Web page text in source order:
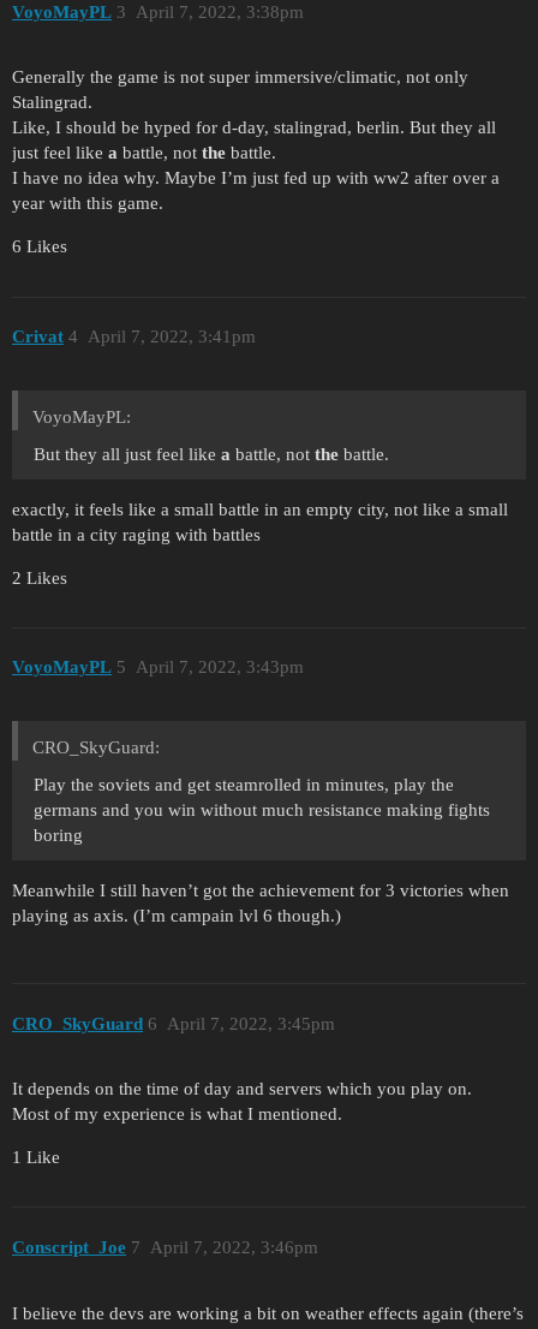
VoyoMayPL April 7, 2022, 3:38pm
3
Generally the game is not super immersive/climatic, not only
Stalingrad.
Like, I should be hyped for d-day, stalingrad, berlin. But they all
just feel like a battle, not the battle.
I have no idea why. Maybe I’m just fed up with ww2 after over a
year with this game.
6 Likes
Crivat April 7, 2022, 3:41pm
4
VoyoMayPL:
But they all just feel like a battle, not the battle.
exactly, it feels like a small battle in an empty city, not like a small
battle in a city raging with battles
2 Likes
VoyoMayPL April 7, 2022, 3:43pm
5
CRO_SkyGuard:
Play the soviets and get steamrolled in minutes, play the
germans and you win without much resistance making fights
boring
Meanwhile I still haven’t got the achievement for 3 victories when
playing as axis. (I’m campain lvl 6 though.)
CRO_SkyGuard April 7, 2022, 3:45pm
6
It depends on the time of day and servers which you play on.
Most of my experience is what I mentioned.
1 Like
Conscript_Joe April 7, 2022, 3:46pm
7
I believe the devs are working a bit on weather effects again (there’s